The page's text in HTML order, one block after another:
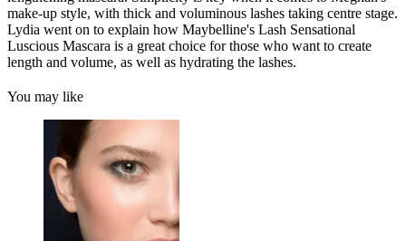
make-up style, with thick and voluminous lashes taking centre stage.
Lydia went on to explain how Maybelline's Lash Sensational
Luscious Mascara is a great choice for those who want to create
length and volume, as well as hydrating the lashes.
You may like